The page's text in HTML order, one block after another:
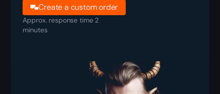
Create a custom order
Approx. response time 2
minutes